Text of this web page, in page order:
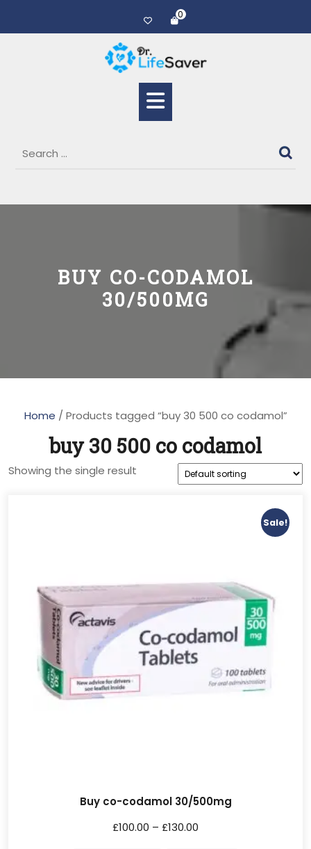
0
BUY CO-CODAMOL
30/500MG
Home / Products tagged “buy 30 500 co codamol”
buy 30 500 co codamol
Showing the single result
Sale!
Buy co-codamol 30/500mg
£100.00 – £130.00